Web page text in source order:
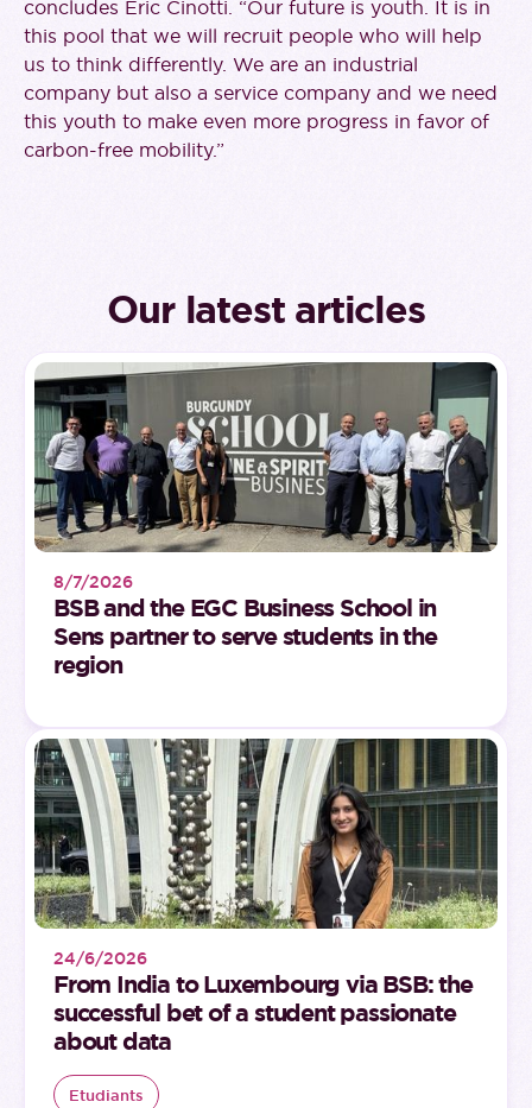
concludes Eric Cinotti. “Our future is youth. It is in
this pool that we will recruit people who will help
us to think differently. We are an industrial
company but also a service company and we need
this youth to make even more progress in favor of
carbon-free mobility.”
Our latest articles
8/7/2026
BSB and the EGC Business School in
Sens partner to serve students in the
region
24/6/2026
From India to Luxembourg via BSB: the
successful bet of a student passionate
about data
Etudiants